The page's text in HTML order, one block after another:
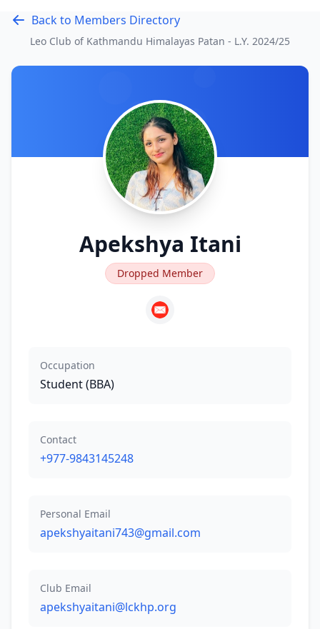
Back to Members Directory
Leo Club of Kathmandu Himalayas Patan - L.Y. 2024/25
Apekshya Itani
Dropped Member
Occupation
Student (BBA)
Contact
+977-9843145248
Personal Email
apekshyaitani743@gmail.com
Club Email
apekshyaitani@lckhp.org